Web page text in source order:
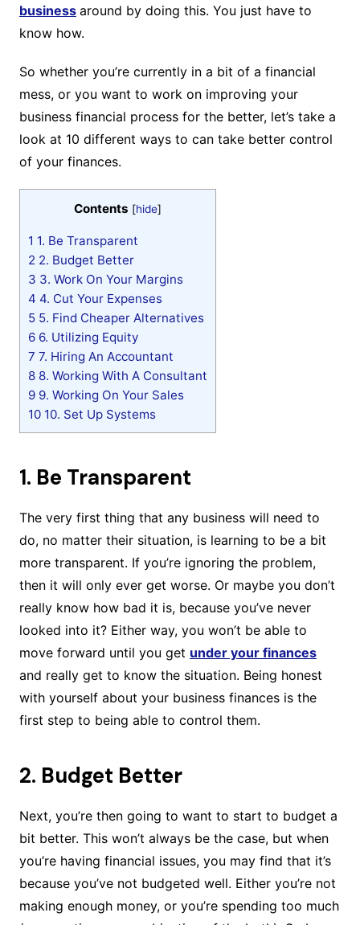
business around by doing this. You just have to
know how.
So whether you’re currently in a bit of a financial
mess, or you want to work on improving your
business financial process for the better, let’s take a
look at 10 different ways to can take better control
of your finances.
Contents [hide]
1 1. Be Transparent
2 2. Budget Better
3 3. Work On Your Margins
4 4. Cut Your Expenses
55. Find Cheaper Alternatives
66. Utilizing Equity
7 7. Hiring An Accountant
88. Working With A Consultant
99. Working On Your Sales
1010. Set Up Systems
1. Be Transparent
The very first thing that any business will need to
do, no matter their situation, is learning to be a bit
more transparent. If you’re ignoring the problem,
then it will only ever get worse. Or maybe you don’t
really know how bad it is, because you’ve never
looked into it? Either way, you won’t be able to
move forward until you get under your finances
and really get to know the situation. Being honest
with yourself about your business finances is the
first step to being able to control them.
2. Budget Better
Next, you’re then going to want to start to budget a
bit better. This won’t always be the case, but when
you’re having financial issues, you may find that it’s
because you’ve not budgeted well. Either you’re not
making enough money, or you’re spending too much